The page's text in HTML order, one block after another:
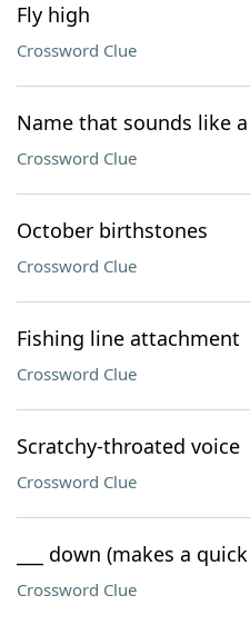
Fly high
Crossword Clue
Name that sounds like
Crossword Clue
October birthstones
Crossword Clue
Fishing line attachment
Crossword Clue
Scratchy-throated voice
Crossword Clue
___ down (makes a
Crossword Clue